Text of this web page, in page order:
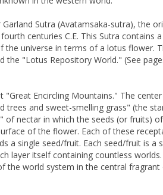
Sutra (Avatamsaka-sutra), the
centuries C.E. This Sutra contains
the universe in terms of a lotus flower.
the "Lotus Repository World." (See
"Great Encircling Mountains." The
trees and sweet-smelling grass" (the
of nectar in which the seeds (or fruits)
of the flower. Each of these
a single seed/fruit. Each seed/fruit is a
layer itself containing countless
the world system in the central